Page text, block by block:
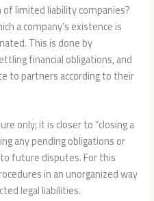
limited liability companies?
a company’s existence is
This is done by
financial obligations, and
to partners according to their
only; it is closer to “closing a
any pending obligations or
future disputes. For this
in an unorganized way
legal liabilities.